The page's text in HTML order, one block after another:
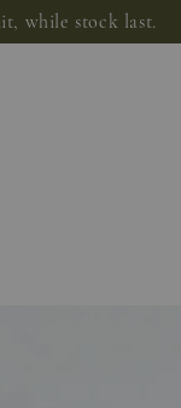
while stock last.